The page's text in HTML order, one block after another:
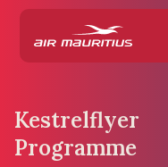
Kestrelflyer
Programme